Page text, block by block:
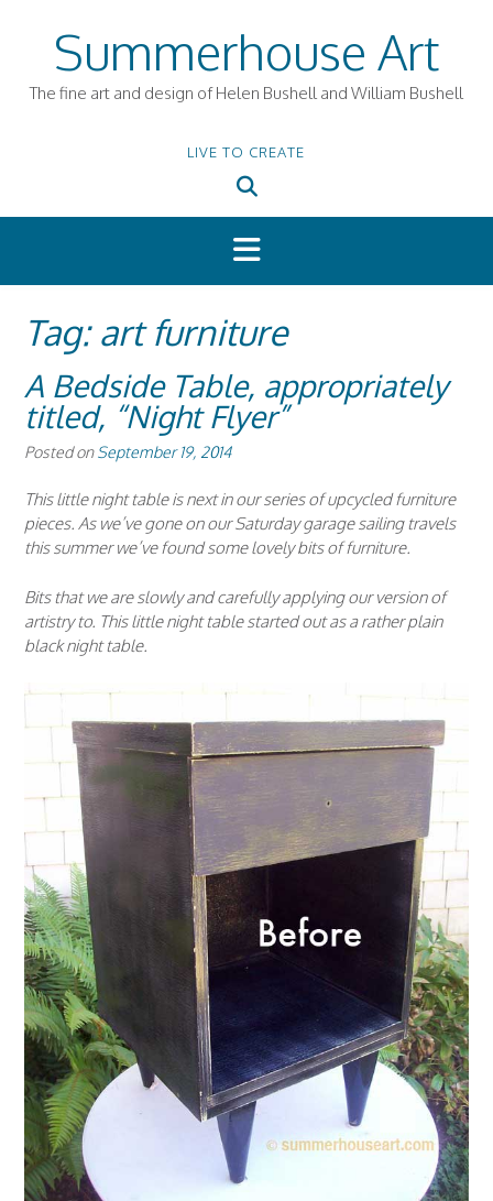
Summerhouse Art
The fine art and design of Helen Bushell and William Bushell
LIVE TO CREATE
Tag:art furniture
A Bedside Table, appropriately
titled, “Night Flyer”
Posted on September 19, 2014
This little night table is next in our series of upcycled furniture
pieces. As we’ve gone on our Saturday garage sailing travels
this summer we’ve found some lovely bits of furniture.
Bits that we are slowly and carefully applying our version of
artistry to. This little night table started out as a rather plain
black night table.